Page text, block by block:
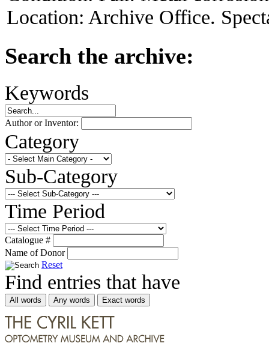
Location: Archive Office.
Search the archive:
Keywords
Author or Inventor:
Category
Sub-Category
Time Period
Catalogue #
Name of Donor
Reset
Find entries that have
All words Any words Exact words